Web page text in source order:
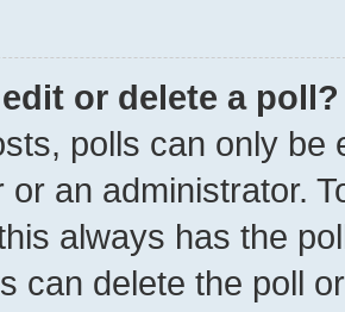
or delete a poll?
polls can only be
or an administrator.
always has the
can delete the poll